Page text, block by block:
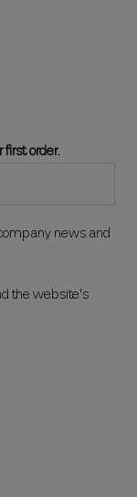
first order.
news and
the website's